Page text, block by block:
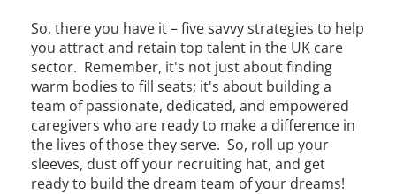
So, there you have it – five savvy strategies to help
you attract and retain top talent in the UK care
sector. Remember, it's not just about finding
warm bodies to fill seats; it's about building a
team of passionate, dedicated, and empowered
caregivers who are ready to make a difference in
the lives of those they serve. So, roll up your
sleeves, dust off your recruiting hat, and get
ready to build the dream team of your dreams!